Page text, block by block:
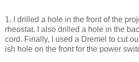
1. I drilled a hole in the front of the
rheostat. I also drilled a hole in the
cord. Finally, I used a Dremel to cut
ish hole on the front for the power